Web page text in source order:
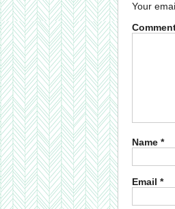
Your
Name *
Email *